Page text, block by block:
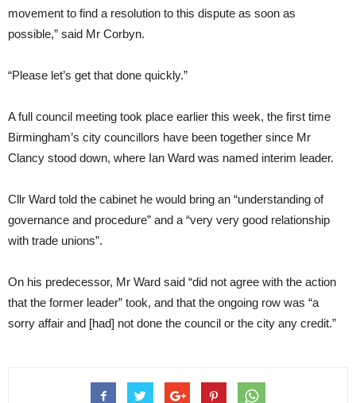
movement to find a resolution to this dispute as soon as
possible,” said Mr Corbyn.
“Please let’s get that done quickly.”
A full council meeting took place earlier this week, the first time
Birmingham’s city councillors have been together since Mr
Clancy stood down, where Ian Ward was named interim leader.
Cllr Ward told the cabinet he would bring an “understanding of
governance and procedure” and a “very very good relationship
with trade unions”.
On his predecessor, Mr Ward said “did not agree with the action
that the former leader” took, and that the ongoing row was “a
sorry affair and [had] not done the council or the city any credit.”